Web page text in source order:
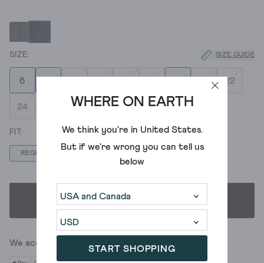
WHERE ON EARTH
We think you're in United States.
But if we're wrong you can tell us
below
START SHOPPING
SIZE GUIDE
6 22
24
REGULAR
SELECT SIZE & FIT
We accept